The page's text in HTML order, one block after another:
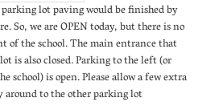
lot paving would be finished by
So, we are OPEN today, but there is no
of the school. The main entrance that
is also closed. Parking to the left (or
school) is open. Please allow a few extra
around to the other parking lot